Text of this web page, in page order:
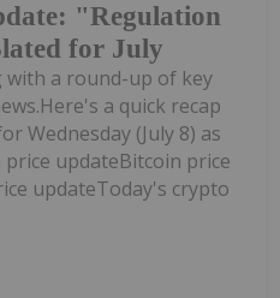
"Regulation
for July
with a round-up of key
a quick recap
Wednesday (July 8) as
price updateBitcoin price
updateToday's crypto